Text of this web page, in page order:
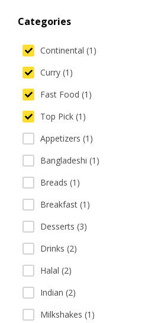
Categories
Continental (1)
Curry (1)
Fast Food (1)
Top Pick (1)
Appetizers (1)
Bangladeshi (1)
Breads (1)
Breakfast (1)
Desserts (3)
Drinks (2)
Halal (2)
Indian (2)
Milkshakes (1)